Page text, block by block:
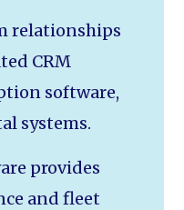
relationships
CRM
software,
systems.
provides
and fleet